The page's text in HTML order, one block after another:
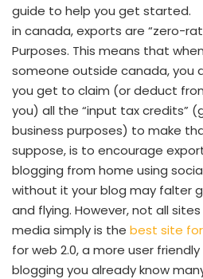
guide to help you get started.
in canada, exports are “zero-
Purposes. This means that
someone outside canada, you
you get to claim (or deduct
you) all the “input tax credits”
business purposes) to make
suppose, is to encourage
blogging from home using
without it your blog may falter
and flying. However, not all
media simply is the best site
for web 2.0, a more user friendly
blogging you already know